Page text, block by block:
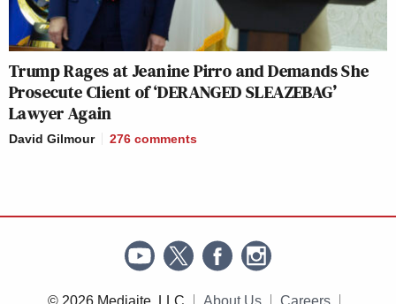
Trump Rages at Jeanine Pirro and Demands She
Prosecute Client of ‘DERANGED SLEAZEBAG’
Lawyer Again
David Gilmour 276 comments